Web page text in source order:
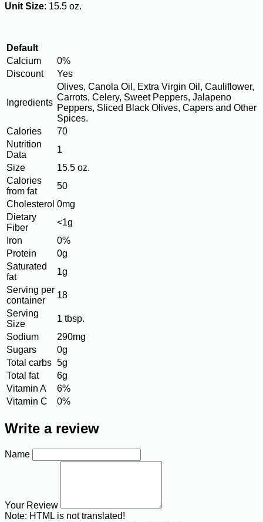
Unit Size: 15.5 oz.
Default
Calcium
0%
Discount
Yes
Ingredients
Olives, Canola Oil, Extra Virgin Oil, Cauliflower,
Carrots, Celery, Sweet Peppers, Jalapeno
Peppers, Sliced Black Olives, Capers and Other
Spices.
Calories
70
Nutrition
Data
1
Size
15.5 oz.
Calories
from fat
50
Cholesterol 0mg
Dietary
Fiber
<1g
Iron
0%
Protein
0g
Saturated
fat
1g
Serving per
container
18
Serving
Size
1 tbsp.
Sodium
290mg
Sugars
0g
Total carbs 5g
Total fat
6g
Vitamin A
6%
Vitamin C
0%
Write a review
Name
Your Review
Note: HTML is not translated!